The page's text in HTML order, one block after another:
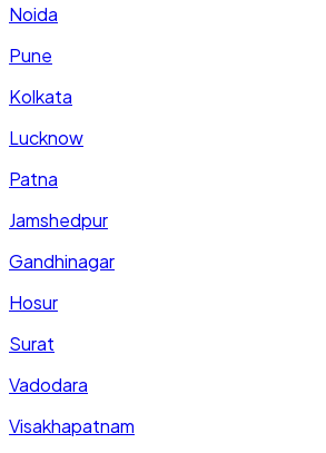
Noida
Pune
Kolkata
Lucknow
Patna
Jamshedpur
Gandhinagar
Hosur
Surat
Vadodara
Visakhapatnam